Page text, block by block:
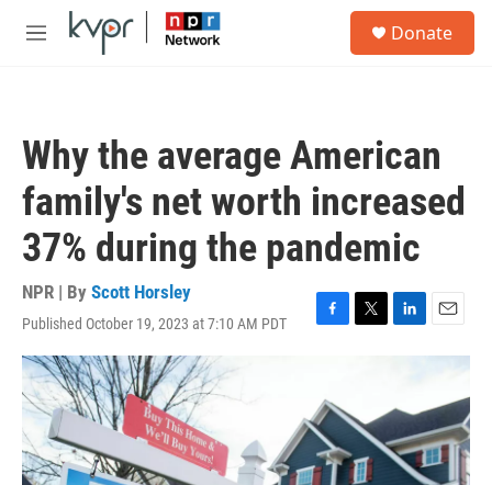
Skip to main content
M
Donate
Why the average American
family's net worth increased
37% during the pandemic
NPR | By Scott Horsley
Published October 19, 2023 at 7:10 AM PDT
F
b
o
o
k
T
t
e
r
L
e
d
I
n
E
m
l